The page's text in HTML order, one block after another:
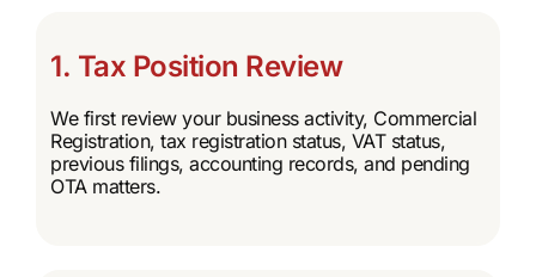
1. Tax Position Review
We first review your business activity, Commercial
Registration, tax registration status, VAT status,
previous filings, accounting records, and pending
OTA matters.